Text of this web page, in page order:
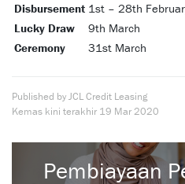
Disbursement 1st – 28th
Lucky Draw
9th March
Ceremony
31st March
Published by JCL Credit Leasing
Kemas kini terakhir 19 Mar 2020
Pembiayaan